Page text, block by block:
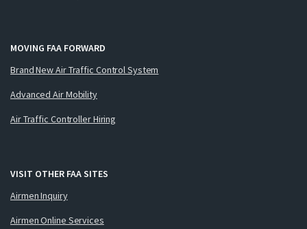
MOVING FAA FORWARD
Brand New Air Traffic Control System
Advanced Air Mobility
Air Traffic Controller Hiring
VISIT OTHER FAA SITES
Airmen Inquiry
Airmen Online Services